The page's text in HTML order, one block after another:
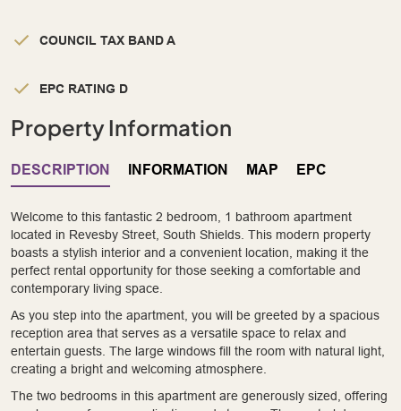
COUNCIL TAX BAND A
EPC RATING D
Property Information
DESCRIPTION INFORMATION MAP EPC
Welcome to this fantastic 2 bedroom, 1 bathroom apartment
located in Revesby Street, South Shields. This modern property
boasts a stylish interior and a convenient location, making it the
perfect rental opportunity for those seeking a comfortable and
contemporary living space.
As you step into the apartment, you will be greeted by a spacious
reception area that serves as a versatile space to relax and
entertain guests. The large windows fill the room with natural light,
creating a bright and welcoming atmosphere.
The two bedrooms in this apartment are generously sized, offering